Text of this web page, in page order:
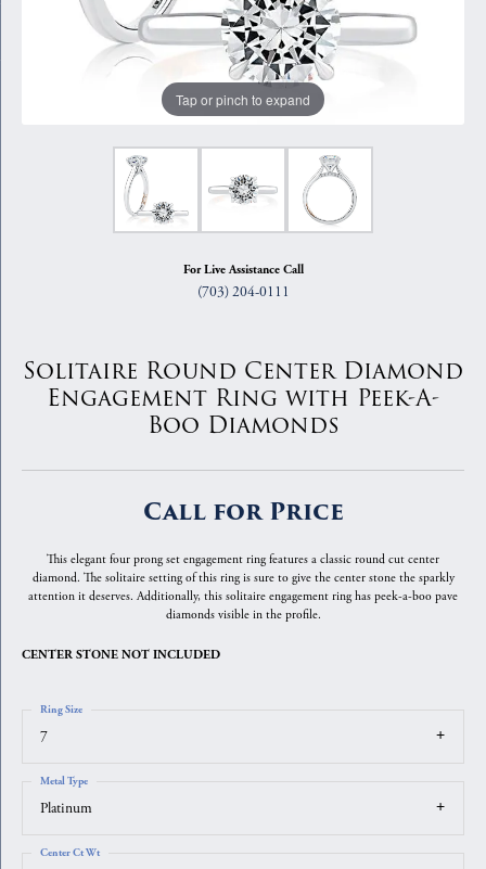
Tap or pinch to expand
For Live Assistance Call
(703) 204-0111
Solitaire Round Center Diamond
Engagement Ring with Peek-A-
Boo Diamonds
Call for Price
This elegant four prong set engagement ring features a classic round cut center
diamond. The solitaire setting of this ring is sure to give the center stone the sparkly
attention it deserves. Additionally, this solitaire engagement ring has peek-a-boo pave
diamonds visible in the profile.
CENTER STONE NOT INCLUDED
7
Ring Size
Platinum
Metal Type
Center Ct Wt